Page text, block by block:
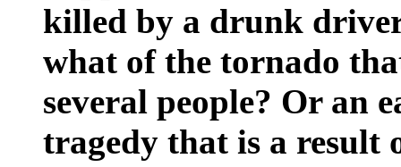
killed by a drunk
what of the tornado
several people? Or an
tragedy that is a result